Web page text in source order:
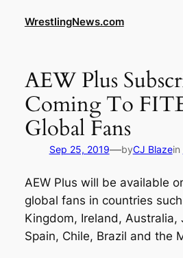
WrestlingNews.com
AEW Plus
Coming To
Global Fans
Sep 25, 2019—byCJ Blazein
AEW Plus will be available
global fans in countries
Kingdom, Ireland, Australia,
Spain, Chile, Brazil and the